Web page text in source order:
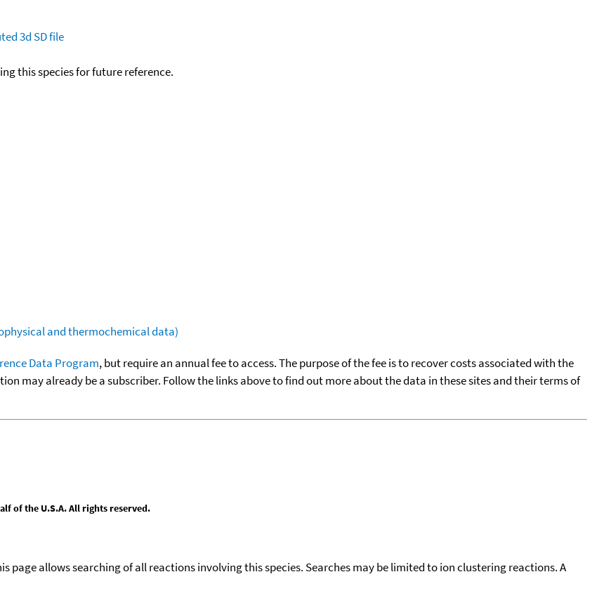
3d SD file
this species for future reference.
and thermochemical data)
Data Program, but require an annual fee to access. The purpose of the fee is to recover costs associated with the
may already be a subscriber. Follow the links above to find out more about the data in these sites and their terms of
of the U.S.A. All rights reserved.
page allows searching of all reactions involving this species. Searches may be limited to ion clustering reactions. A